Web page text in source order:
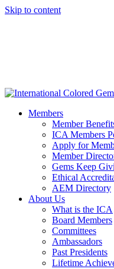
Skip to content
Members
Member
ICA Members
Apply for
Member
Gems Keep
Ethical
AEM Directory
About Us
What is the ICA
Board Members
Committees
Ambassadors
Past Presidents
Lifetime